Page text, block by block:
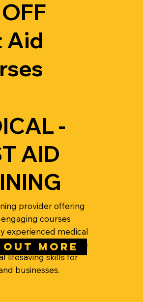
Aid
-
AID
provider offering
courses
experienced medical
building confidence
lifesaving skills for
businesses.
MORE